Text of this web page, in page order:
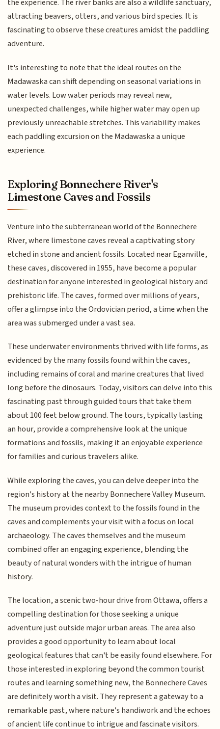
the experience. The river banks are also a wildlife sanctuary,
attracting beavers, otters, and various bird species. It is
fascinating to observe these creatures amidst the paddling
adventure.
It's interesting to note that the ideal routes on the
Madawaska can shift depending on seasonal variations in
water levels. Low water periods may reveal new,
unexpected challenges, while higher water may open up
previously unreachable stretches. This variability makes
each paddling excursion on the Madawaska a unique
experience.
Exploring Bonnechere River's
Limestone Caves and Fossils
Venture into the subterranean world of the Bonnechere
River, where limestone caves reveal a captivating story
etched in stone and ancient fossils. Located near Eganville,
these caves, discovered in 1955, have become a popular
destination for anyone interested in geological history and
prehistoric life. The caves, formed over millions of years,
offer a glimpse into the Ordovician period, a time when the
area was submerged under a vast sea.
These underwater environments thrived with life forms, as
evidenced by the many fossils found within the caves,
including remains of coral and marine creatures that lived
long before the dinosaurs. Today, visitors can delve into this
fascinating past through guided tours that take them
about 100 feet below ground. The tours, typically lasting
an hour, provide a comprehensive look at the unique
formations and fossils, making it an enjoyable experience
for families and curious travelers alike.
While exploring the caves, you can delve deeper into the
region's history at the nearby Bonnechere Valley Museum.
The museum provides context to the fossils found in the
caves and complements your visit with a focus on local
archaeology. The caves themselves and the museum
combined offer an engaging experience, blending the
beauty of natural wonders with the intrigue of human
history.
The location, a scenic two-hour drive from Ottawa, offers a
compelling destination for those seeking a unique
adventure just outside major urban areas. The area also
provides a good opportunity to learn about local
geological features that can't be easily found elsewhere. For
those interested in exploring beyond the common tourist
routes and learning something new, the Bonnechere Caves
are definitely worth a visit. They represent a gateway to a
remarkable past, where nature's handiwork and the echoes
of ancient life continue to intrigue and fascinate visitors.